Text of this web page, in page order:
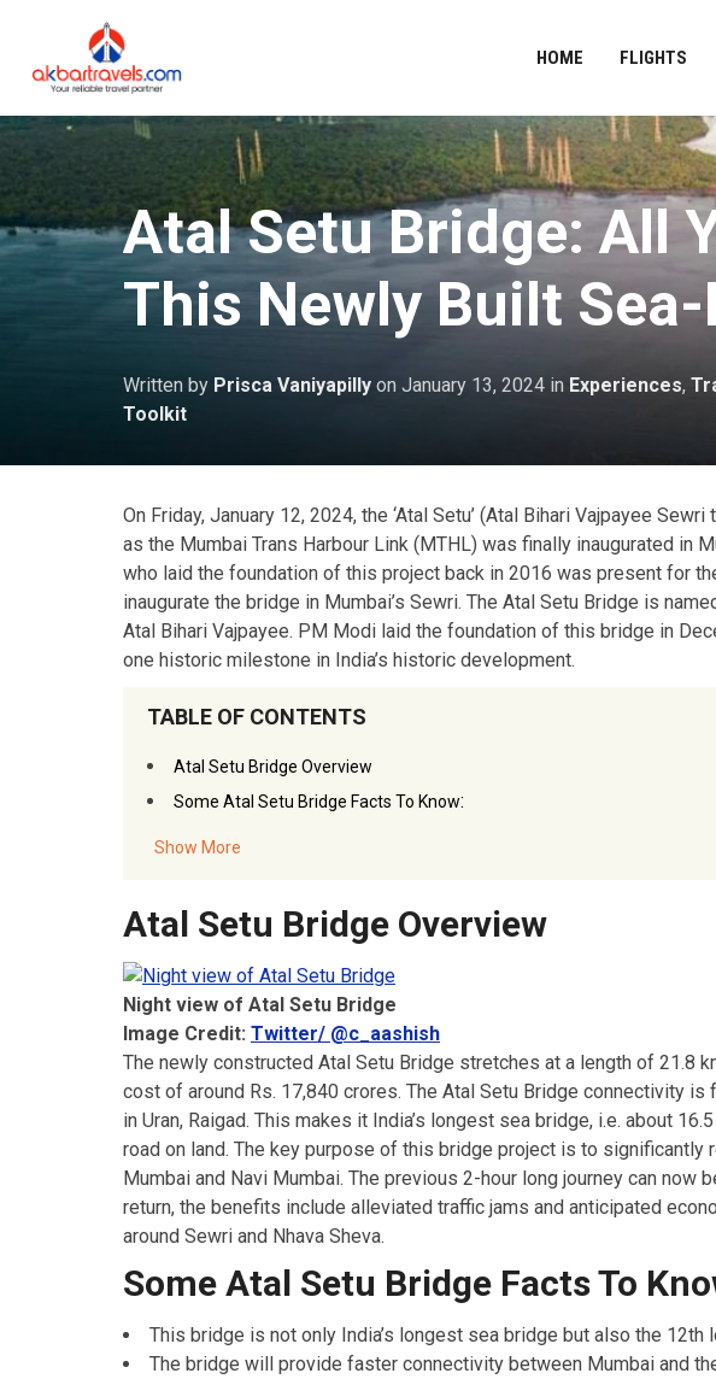
HOME FLIGHTS
Atal Setu Bridge: All
This Newly Built
Written by Prisca Vaniyapilly on January 13, 2024 in Experiences,
Toolkit
On Friday, January 12, 2024, the ‘Atal Setu’ (Atal Bihari Vajpayee
as the Mumbai Trans Harbour Link (MTHL) was finally inaugurated in
who laid the foundation of this project back in 2016 was present for
inaugurate the bridge in Mumbai’s Sewri. The Atal Setu Bridge is
Atal Bihari Vajpayee. PM Modi laid the foundation of this bridge in
one historic milestone in India’s historic development.
TABLE OF CONTENTS
Atal Setu Bridge Overview
Some Atal Setu Bridge Facts To Know:
Show More
Atal Setu Bridge Overview
Night view of Atal Setu Bridge
Image Credit: Twitter/ @c_aashish
The newly constructed Atal Setu Bridge stretches at a length of 21.8
cost of around Rs. 17,840 crores. The Atal Setu Bridge connectivity is
in Uran, Raigad. This makes it India’s longest sea bridge, i.e. about
road on land. The key purpose of this bridge project is to significantly
Mumbai and Navi Mumbai. The previous 2-hour long journey can now
return, the benefits include alleviated traffic jams and anticipated
around Sewri and Nhava Sheva.
Some Atal Setu Bridge Facts To
This bridge is not only India’s longest sea bridge but also the 12th
The bridge will provide faster connectivity between Mumbai and